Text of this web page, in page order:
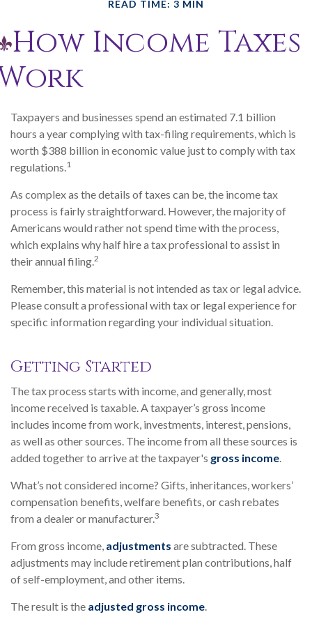
READ TIME: 3 MIN
How Income Taxes
Taxpayers and businesses spend an estimated 7.1 billion
hours a year complying with tax-filing requirements, which is
worth $388 billion in economic value just to comply with tax
regulations.1
As complex as the details of taxes can be, the income tax
process is fairly straightforward. However, the majority of
Americans would rather not spend time with the process,
which explains why half hire a tax professional to assist in
their annual filing.2
Remember, this material is not intended as tax or legal advice.
Please consult a professional with tax or legal experience for
specific information regarding your individual situation.
Getting Started
The tax process starts with income, and generally, most
income received is taxable. A taxpayer’s gross income
includes income from work, investments, interest, pensions,
as well as other sources. The income from all these sources is
added together to arrive at the taxpayer's gross income.
What’s not considered income? Gifts, inheritances, workers’
compensation benefits, welfare benefits, or cash rebates
from a dealer or manufacturer.3
From gross income, adjustments are subtracted. These
adjustments may include retirement plan contributions, half
of self-employment, and other items.
The result is the adjusted gross income.